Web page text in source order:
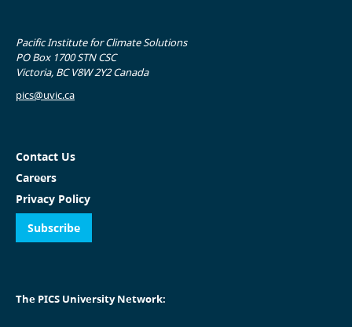
Pacific Institute for Climate Solutions
PO Box 1700 STN CSC
Victoria, BC V8W 2Y2 Canada
pics@uvic.ca
Contact Us
Careers
Privacy Policy
Subscribe
The PICS University Network: